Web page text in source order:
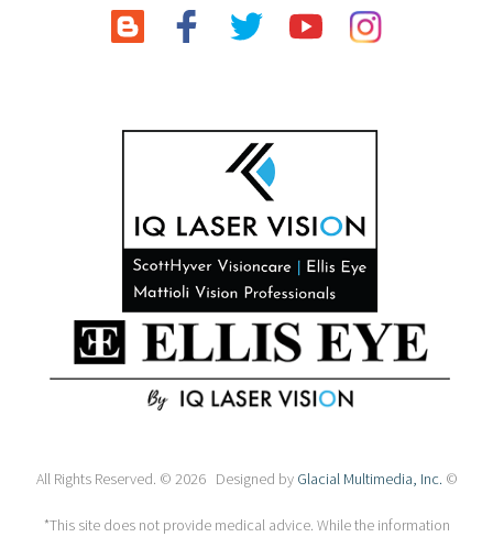
All Rights Reserved. © 2026 Designed by Glacial Multimedia, Inc. ©
*This site does not provide medical advice. While the information